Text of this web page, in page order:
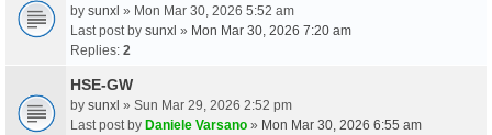
by sunxl » Mon Mar 30, 2026 5:52 am
Last post by sunxl » Mon Mar 30, 2026 7:20 am
Replies: 2
HSE-GW
by sunxl » Sun Mar 29, 2026 2:52 pm
Last post by Daniele Varsano » Mon Mar 30, 2026 6:55 am